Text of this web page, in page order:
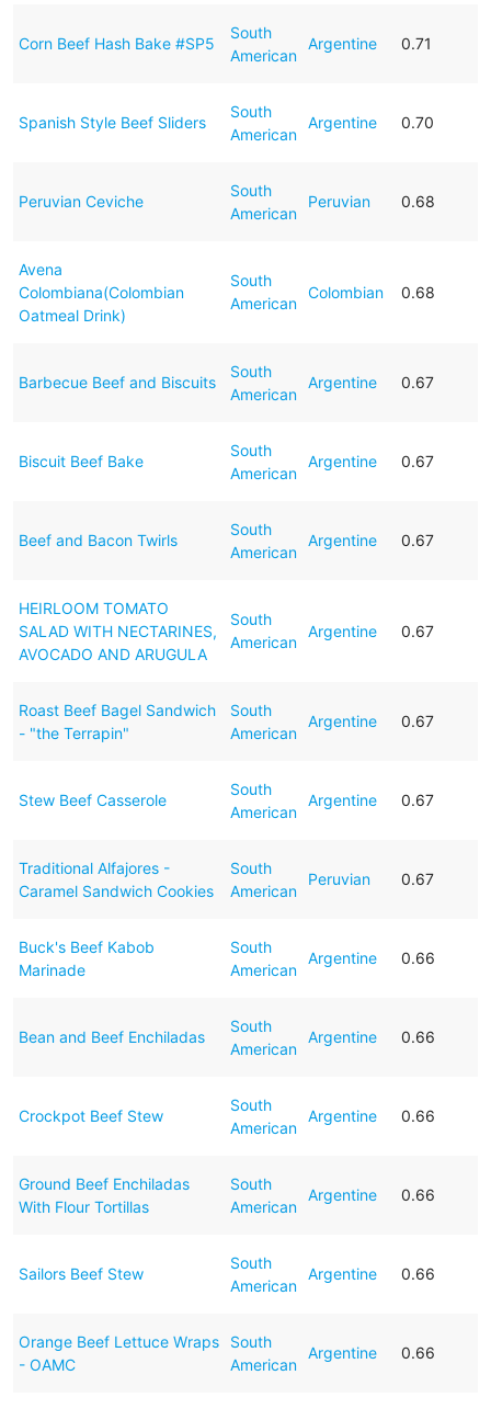
Corn Beef Hash Bake #SP5
South
American
Argentine 0.71
Spanish Style Beef Sliders
South
American
Argentine 0.70
Peruvian Ceviche
South
American
Peruvian 0.68
Avena
Colombiana(Colombian
Oatmeal Drink)
South
American
Colombian 0.68
Barbecue Beef and Biscuits
South
American
Argentine 0.67
Biscuit Beef Bake
South
American
Argentine 0.67
Beef and Bacon Twirls
South
American
Argentine 0.67
HEIRLOOM TOMATO
SALAD WITH NECTARINES,
AVOCADO AND ARUGULA
South
American
Argentine 0.67
Roast Beef Bagel Sandwich
- "the Terrapin"
South
American
Argentine 0.67
Stew Beef Casserole
South
American
Argentine 0.67
Traditional Alfajores -
Caramel Sandwich Cookies
South
American
Peruvian 0.67
Buck's Beef Kabob
Marinade
South
American
Argentine 0.66
Bean and Beef Enchiladas
South
American
Argentine 0.66
Crockpot Beef Stew
South
American
Argentine 0.66
Ground Beef Enchiladas
With Flour Tortillas
South
American
Argentine 0.66
Sailors Beef Stew
South
American
Argentine 0.66
Orange Beef Lettuce Wraps
- OAMC
South
American
Argentine 0.66